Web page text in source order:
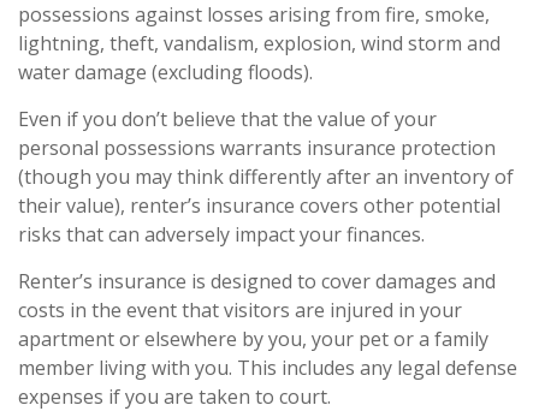
possessions against losses arising from fire, smoke,
lightning, theft, vandalism, explosion, wind storm and
water damage (excluding floods).
Even if you don’t believe that the value of your
personal possessions warrants insurance protection
(though you may think differently after an inventory of
their value), renter’s insurance covers other potential
risks that can adversely impact your finances.
Renter’s insurance is designed to cover damages and
costs in the event that visitors are injured in your
apartment or elsewhere by you, your pet or a family
member living with you. This includes any legal defense
expenses if you are taken to court.